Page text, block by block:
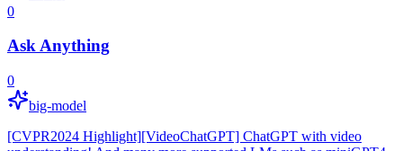
0
Ask Anything
0
big-model
[CVPR2024 Highlight][VideoChatGPT] ChatGPT with video